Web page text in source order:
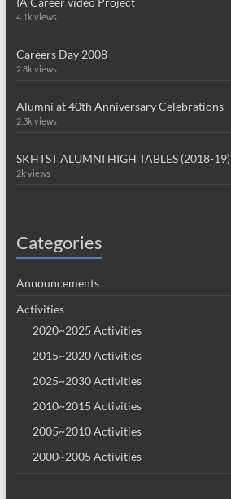
4.1k views
Careers Day 2008
2.8k views
Alumni at 40th Anniversary Celebrations
2.3k views
SKHTST ALUMNI HIGH TABLES (2018-19)
2k views
Categories
Announcements
Activities
2020~2025 Activities
2015~2020 Activities
2025~2030 Activities
2010~2015 Activities
2005~2010 Activities
2000~2005 Activities